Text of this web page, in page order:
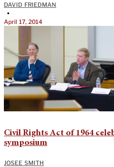
DAVID FRIEDMAN
•
April 17, 2014
Civil Rights Act of 1964
symposium
JOSEE SMITH